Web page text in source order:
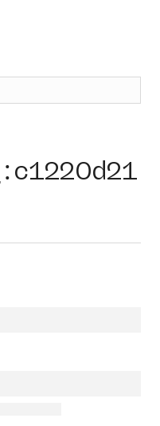
:c1220d21